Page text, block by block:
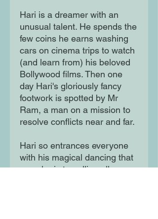
Hari is a dreamer with an
unusual talent. He spends the
few coins he earns washing
cars on cinema trips to watch
(and learn from) his beloved
Bollywood films. Then one
day Hari's gloriously fancy
footwork is spotted by Mr
Ram, a man on a mission to
resolve conflicts near and far.
Hari so entrances everyone
with his magical dancing that
soon he is travelling all over